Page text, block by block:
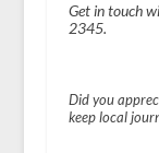
Get in touch
2345.
Did you
keep local